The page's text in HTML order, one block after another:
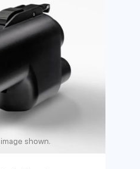
shown.